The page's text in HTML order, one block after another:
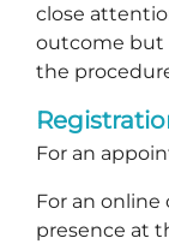
close
outcome but
the
For an
For an
presence at